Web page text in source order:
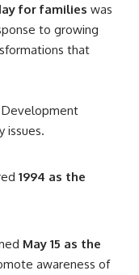
for families was
to growing
that
Development
issues.
1994 as the
May 15 as the
awareness of